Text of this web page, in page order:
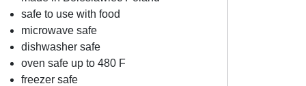
safe to use with food
microwave safe
dishwasher safe
oven safe up to 480 F
freezer safe